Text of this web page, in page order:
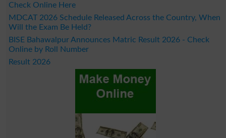
Check Online Here
MDCAT 2026 Schedule Released Across the Country, When
Will the Exam Be Held?
BISE Bahawalpur Announces Matric Result 2026 - Check
Online by Roll Number
Result 2026